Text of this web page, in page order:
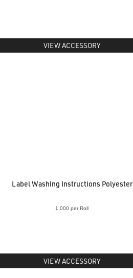
VIEW ACCESSORY
Label Washing Instructions Polyester
1,000 per Roll
VIEW ACCESSORY